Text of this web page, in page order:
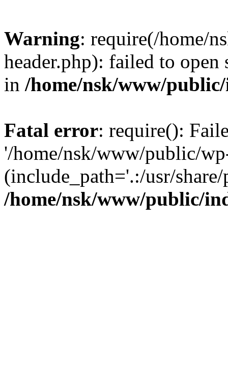
Warning: require(/home/
header.php): failed to
in /home/nsk/www/
Fatal error: require():
'/home/nsk/www/public/
(include_path='.:/usr/
/home/nsk/www/public/